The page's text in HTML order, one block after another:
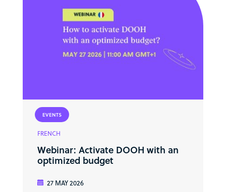
EVENTS
FRENCH
Webinar: Activate DOOH with an
optimized budget
27 MAY 2026